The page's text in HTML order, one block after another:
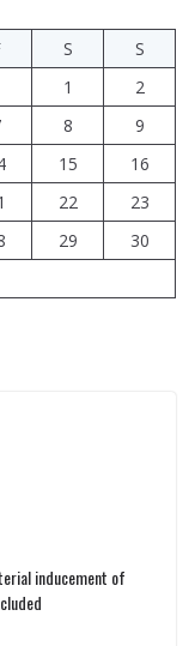
S
S
1
2
8
9
15
16
22
23
29
30
inducement of